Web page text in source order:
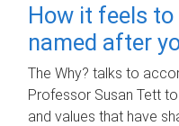
How it feels to
named after
The Why? talks to
Professor Susan Tett
and values that have